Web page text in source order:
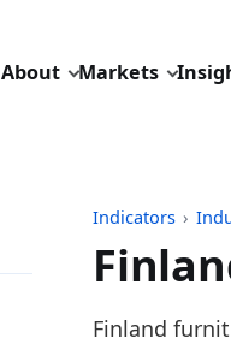
About Markets
Indicators ›
Last
Finland